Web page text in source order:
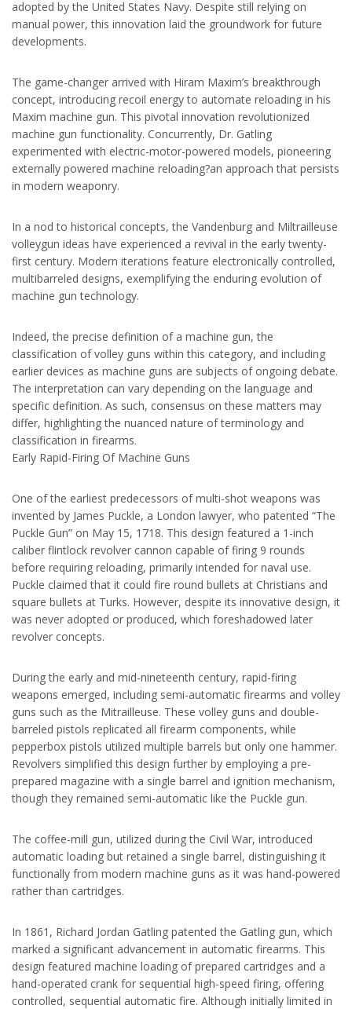
adopted by the United States Navy. Despite still relying on
manual power, this innovation laid the groundwork for future
developments.
The game-changer arrived with Hiram Maxim’s breakthrough
concept, introducing recoil energy to automate reloading in his
Maxim machine gun. This pivotal innovation revolutionized
machine gun functionality. Concurrently, Dr. Gatling
experimented with electric-motor-powered models, pioneering
externally powered machine reloading?an approach that persists
in modern weaponry.
In a nod to historical concepts, the Vandenburg and Miltrailleuse
volleygun ideas have experienced a revival in the early twenty-
first century. Modern iterations feature electronically controlled,
multibarreled designs, exemplifying the enduring evolution of
machine gun technology.
Indeed, the precise definition of a machine gun, the
classification of volley guns within this category, and including
earlier devices as machine guns are subjects of ongoing debate.
The interpretation can vary depending on the language and
specific definition. As such, consensus on these matters may
differ, highlighting the nuanced nature of terminology and
classification in firearms.
Early Rapid-Firing Of Machine Guns
One of the earliest predecessors of multi-shot weapons was
invented by James Puckle, a London lawyer, who patented “The
Puckle Gun” on May 15, 1718. This design featured a 1-inch
caliber flintlock revolver cannon capable of firing 9 rounds
before requiring reloading, primarily intended for naval use.
Puckle claimed that it could fire round bullets at Christians and
square bullets at Turks. However, despite its innovative design, it
was never adopted or produced, which foreshadowed later
revolver concepts.
During the early and mid-nineteenth century, rapid-firing
weapons emerged, including semi-automatic firearms and volley
guns such as the Mitrailleuse. These volley guns and double-
barreled pistols replicated all firearm components, while
pepperbox pistols utilized multiple barrels but only one hammer.
Revolvers simplified this design further by employing a pre-
prepared magazine with a single barrel and ignition mechanism,
though they remained semi-automatic like the Puckle gun.
The coffee-mill gun, utilized during the Civil War, introduced
automatic loading but retained a single barrel, distinguishing it
functionally from modern machine guns as it was hand-powered
rather than cartridges.
In 1861, Richard Jordan Gatling patented the Gatling gun, which
marked a significant advancement in automatic firearms. This
design featured machine loading of prepared cartridges and a
hand-operated crank for sequential high-speed firing, offering
controlled, sequential automatic fire. Although initially limited in